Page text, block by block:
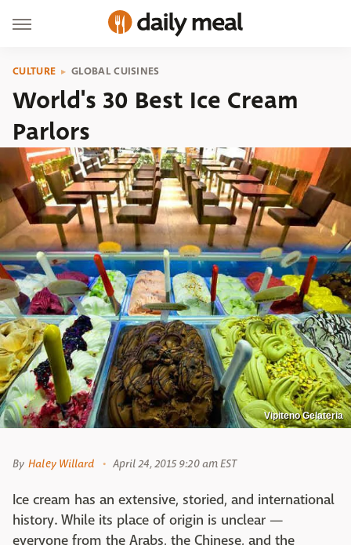
CULTURE GLOBAL CUISINES
World's 30 Best Ice Cream
Parlors
Vipiteno Gelateria
By Haley Willard April 24, 2015 9:20 am EST
Ice cream has an extensive, storied, and international
history. While its place of origin is unclear —
everyone from the Arabs, the Chinese, and the